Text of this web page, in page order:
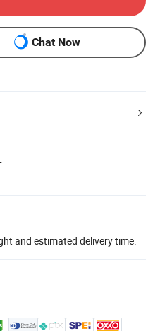
Chat Now
and estimated delivery time.